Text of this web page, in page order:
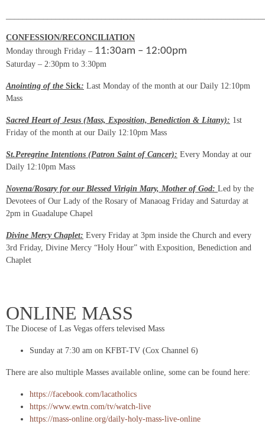
CONFESSION/RECONCILIATION
Monday through Friday – 11:30am – 12:00pm
Saturday – 2:30pm to 3:30pm
Anointing of the Sick: Last Monday of the month at our Daily 12:10pm
Mass
Sacred Heart of Jesus (Mass, Exposition, Benediction & Litany): 1st
Friday of the month at our Daily 12:10pm Mass
St.Peregrine Intentions (Patron Saint of Cancer): Every Monday at our
Daily 12:10pm Mass
Novena/Rosary for our Blessed Virigin Mary, Mother of God: Led by the
Devotees of Our Lady of the Rosary of Manaoag Friday and Saturday at
2pm in Guadalupe Chapel
Divine Mercy Chaplet: Every Friday at 3pm inside the Church and every
3rd Friday, Divine Mercy “Holy Hour” with Exposition, Benediction and
Chaplet
ONLINE MASS
The Diocese of Las Vegas offers televised Mass
Sunday at 7:30 am on KFBT-TV (Cox Channel 6)
There are also multiple Masses available online, some can be found here:
https://facebook.com/lacatholics
https://www.ewtn.com/tv/watch-live
https://mass-online.org/daily-holy-mass-live-online